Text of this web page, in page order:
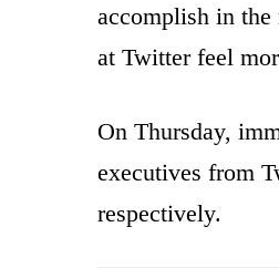
accomplish in the
at Twitter feel
On Thursday,
executives from
respectively.